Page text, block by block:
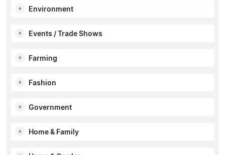
Environment
Events / Trade Shows
Farming
Fashion
Government
Home & Family